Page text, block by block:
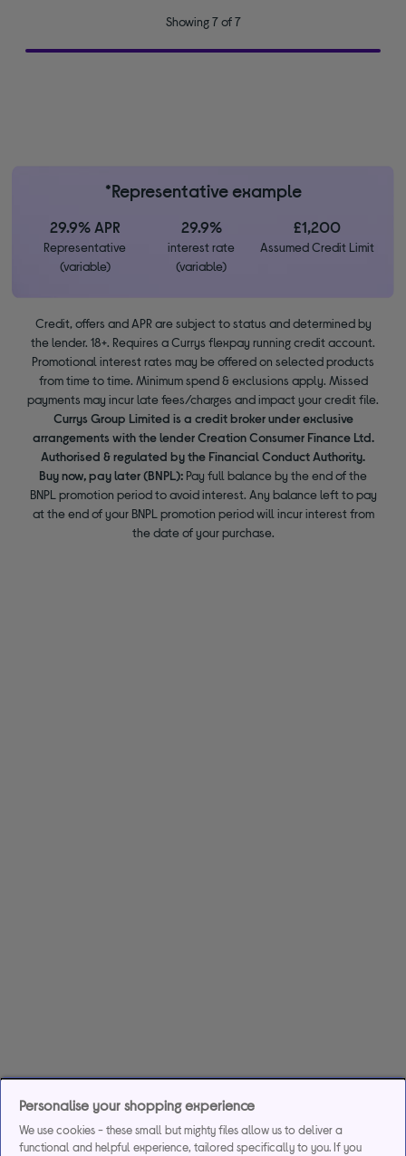
Showing 7 of 7
*Representative example
29.9% APR
Representative
(variable)
29.9%
interest rate
(variable)
£1,200
Assumed Credit Limit
Credit, offers and APR are subject to status and determined by
the lender. 18+. Requires a Currys flexpay running credit account.
Promotional interest rates may be offered on selected products
from time to time. Minimum spend & exclusions apply. Missed
payments may incur late fees/charges and impact your credit file.
Currys Group Limited is a credit broker under exclusive
arrangements with the lender Creation Consumer Finance Ltd.
Authorised & regulated by the Financial Conduct Authority.
Buy now, pay later (BNPL): Pay full balance by the end of the
BNPL promotion period to avoid interest. Any balance left to pay
at the end of your BNPL promotion period will incur interest from
the date of your purchase.
Personalise your shopping experience
We use cookies - these small but mighty files allow us to deliver a
functional and helpful experience, tailored specifically to you. If you